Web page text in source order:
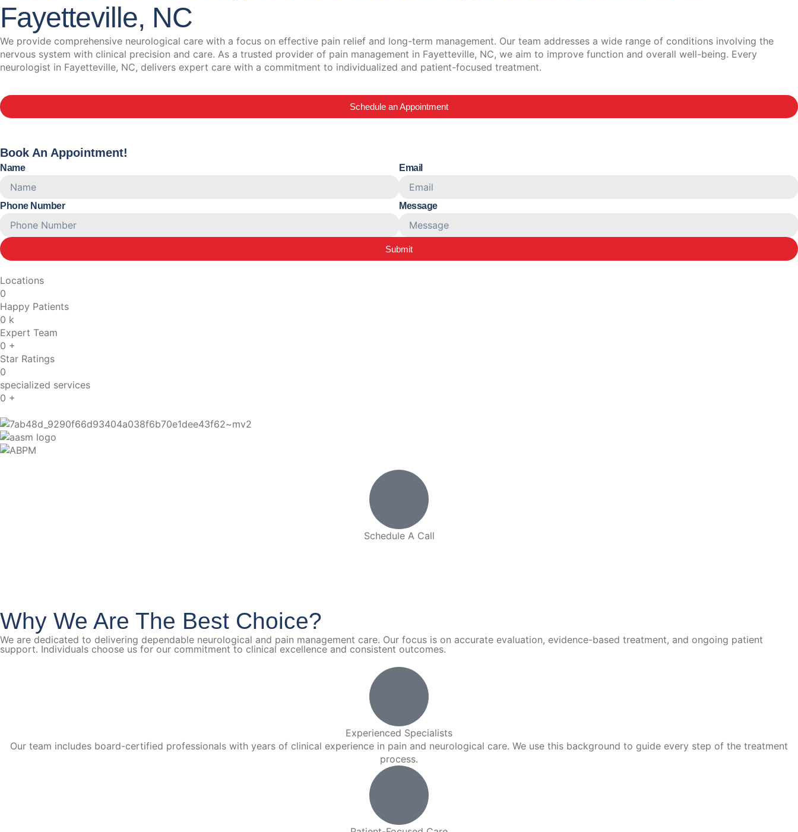
Fayetteville, NC
We provide comprehensive neurological care with a focus on effective pain relief and long-term management. Our team addresses a wide range of conditions involving the
nervous system with clinical precision and care. As a trusted provider of pain management in Fayetteville, NC, we aim to improve function and overall well-being. Every
neurologist in Fayetteville, NC, delivers expert care with a commitment to individualized and patient-focused treatment.
Schedule an Appointment
Book An Appointment!
Name Email
Phone Number Message
Submit
Locations
0
Happy Patients
0 k
Expert Team
0 +
Star Ratings
0
specialized services
0 +
Schedule A Call
Why We Are The Best Choice?
We are dedicated to delivering dependable neurological and pain management care. Our focus is on accurate evaluation, evidence-based treatment, and ongoing patient
support. Individuals choose us for our commitment to clinical excellence and consistent outcomes.
Experienced Specialists
Our team includes board-certified professionals with years of clinical experience in pain and neurological care. We use this background to guide every step of the treatment
process.